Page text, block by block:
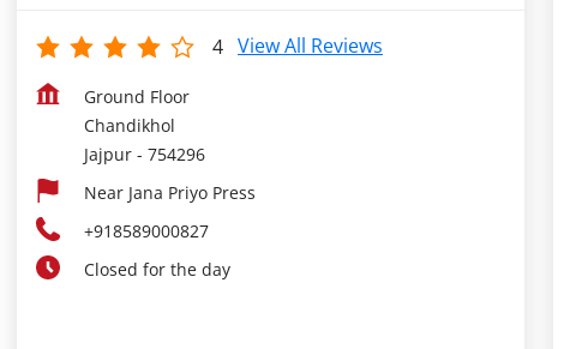
4 View All Reviews
Ground Floor
Chandikhol
Jajpur - 754296
Near Jana Priyo Press
+918589000827
Closed for the day